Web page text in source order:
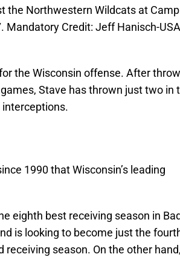
the Northwestern Wildcats at Camp
Mandatory Credit: Jeff Hanisch-USA
the Wisconsin offense. After
Stave has thrown just two in
interceptions.
1990 that Wisconsin’s leading
eighth best receiving season in
is looking to become just the
receiving season. On the other